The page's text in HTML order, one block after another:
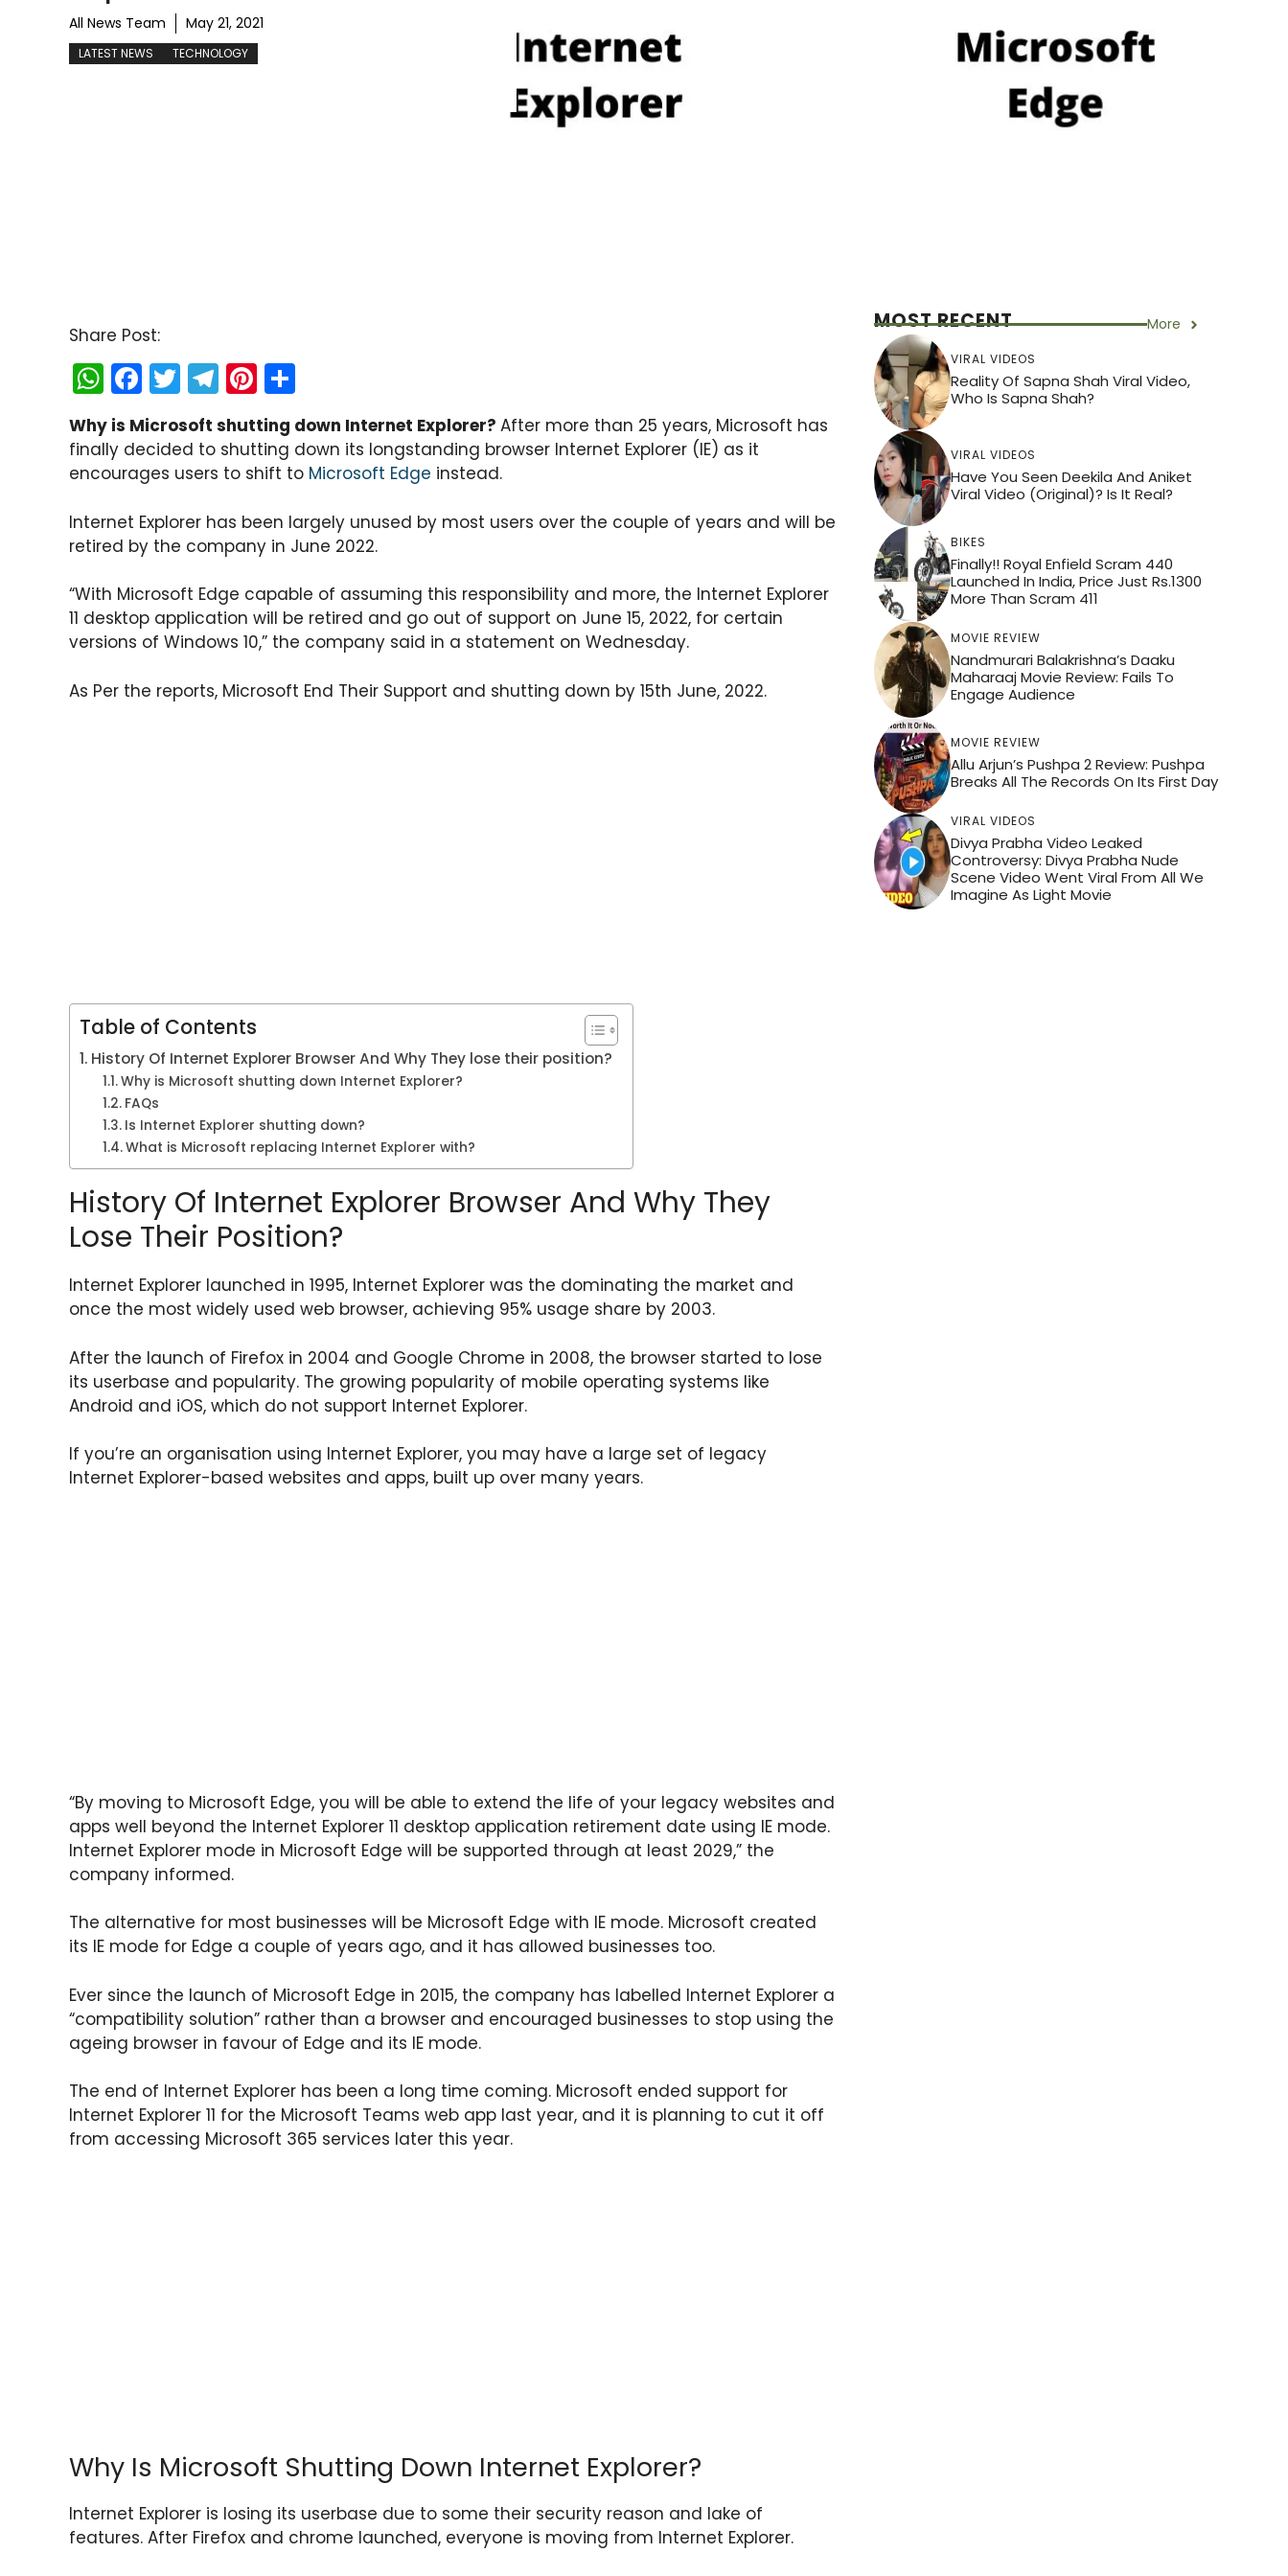
All News Team May 21, 2021
LATEST NEWS TECHNOLOGY
Share Post:
W
h
a
ts
p
p
F
a
c
e
o
o
k
T
w
itt
er
T
el
e
gr
m
Pi
nt
er
e
h
ar
e
Why is Microsoft shutting down Internet Explorer? After more than 25 years, Microsoft has
finally decided to shutting down its longstanding browser Internet Explorer (IE) as it
encourages users to shift to Microsoft Edge instead.
Internet Explorer has been largely unused by most users over the couple of years and will be
retired by the company in June 2022.
“With Microsoft Edge capable of assuming this responsibility and more, the Internet Explorer
11 desktop application will be retired and go out of support on June 15, 2022, for certain
versions of Windows 10,” the company said in a statement on Wednesday.
As Per the reports, Microsoft End Their Support and shutting down by 15th June, 2022.
Table of Contents
History Of Internet Explorer Browser And Why They lose their position?
Why is Microsoft shutting down Internet Explorer?
FAQs
Is Internet Explorer shutting down?
What is Microsoft replacing Internet Explorer with?
History Of Internet Explorer Browser And Why They
Lose Their Position?
Internet Explorer launched in 1995, Internet Explorer was the dominating the market and
once the most widely used web browser, achieving 95% usage share by 2003.
After the launch of Firefox in 2004 and Google Chrome in 2008, the browser started to lose
its userbase and popularity. The growing popularity of mobile operating systems like
Android and iOS, which do not support Internet Explorer.
If you’re an organisation using Internet Explorer, you may have a large set of legacy
Internet Explorer-based websites and apps, built up over many years.
“By moving to Microsoft Edge, you will be able to extend the life of your legacy websites and
apps well beyond the Internet Explorer 11 desktop application retirement date using IE mode.
Internet Explorer mode in Microsoft Edge will be supported through at least 2029,” the
company informed.
The alternative for most businesses will be Microsoft Edge with IE mode. Microsoft created
its IE mode for Edge a couple of years ago, and it has allowed businesses too.
Ever since the launch of Microsoft Edge in 2015, the company has labelled Internet Explorer a
“compatibility solution” rather than a browser and encouraged businesses to stop using the
ageing browser in favour of Edge and its IE mode.
The end of Internet Explorer has been a long time coming. Microsoft ended support for
Internet Explorer 11 for the Microsoft Teams web app last year, and it is planning to cut it off
from accessing Microsoft 365 services later this year.
Why Is Microsoft Shutting Down Internet Explorer?
Internet Explorer is losing its userbase due to some their security reason and lake of
features. After Firefox and chrome launched, everyone is moving from Internet Explorer.
MOST RECENT More
VIRAL VIDEOS
Reality Of Sapna Shah Viral Video,
Who Is Sapna Shah?
VIRAL VIDEOS
Have You Seen Deekila And Aniket
Viral Video (Original)? Is It Real?
BIKES
Finally!! Royal Enfield Scram 440
Launched In India, Price Just Rs.1300
More Than Scram 411
MOVIE REVIEW
Nandmurari Balakrishna’s Daaku
Maharaaj Movie Review: Fails To
Engage Audience
MOVIE REVIEW
Allu Arjun’s Pushpa 2 Review: Pushpa
Breaks All The Records On Its First Day
VIRAL VIDEOS
Divya Prabha Video Leaked
Controversy: Divya Prabha Nude
Scene Video Went Viral From All We
Imagine As Light Movie